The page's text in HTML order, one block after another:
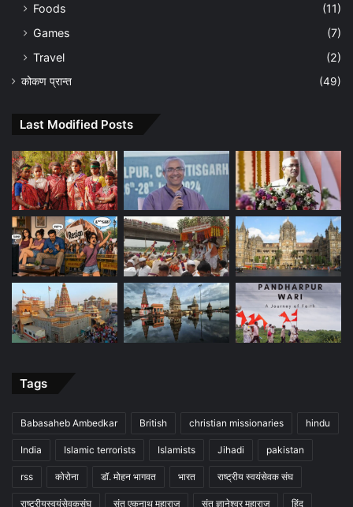
Foods
(11)
Games
(7)
Travel
(2)
कोकण प्रान्त (49)
Last Modified Posts
Tags
Babasaheb Ambedkar British christian missionaries hindu
India Islamic terrorists Islamists Jihadi pakistan
rss कोरोना डॉ. मोहन भागवत भारत राष्ट्रीय स्वयंसेवक संघ
राष्ट्रीयस्वयंसेवकसंघ संत एकनाथ महाराज संत ज्ञानेश्वर महाराज हिंदू